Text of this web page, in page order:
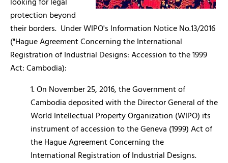
protection beyond
their borders. Under WIPO's Information Notice No.13/2016
("Hague Agreement Concerning the International
Registration of Industrial Designs: Accession to the 1999
Act: Cambodia):
1. On November 25, 2016, the Government of
Cambodia deposited with the Director General of the
World Intellectual Property Organization (WIPO) its
instrument of accession to the Geneva (1999) Act of
the Hague Agreement Concerning the
International Registration of Industrial Designs.